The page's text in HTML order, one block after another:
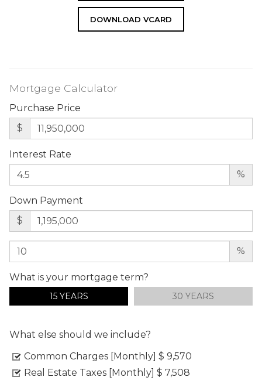
DOWNLOAD VCARD
Mortgage Calculator
Purchase Price
$
Interest Rate
%
Down Payment
$
%
What is your mortgage term?
15 YEARS 30 YEARS
What else should we include?
Common Charges [Monthly] $ 9,570
Real Estate Taxes [Monthly] $ 7,508